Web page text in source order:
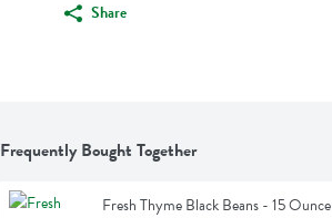
Share
Frequently Bought Together
Fresh Thyme Black Beans - 15 Ounce